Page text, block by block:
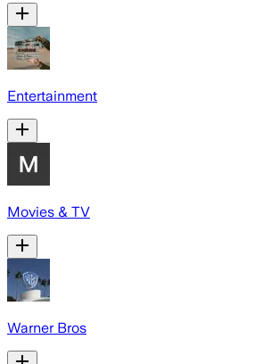
Entertainment
Movies & TV
Warner Bros